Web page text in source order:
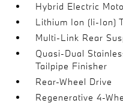
Hybrid Electric
Lithium Ion (li-Ion)
Multi-Link Rear
Quasi-Dual
Tailpipe Finisher
Rear-Wheel Drive
Regenerative 4-